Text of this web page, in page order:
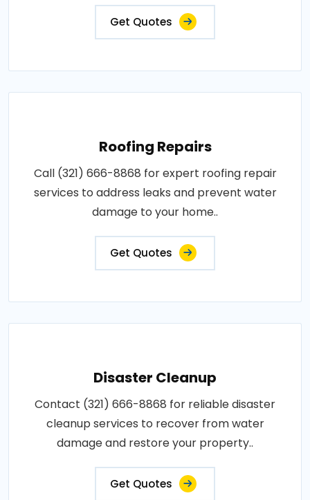
Get Quotes
Roofing Repairs
Call (321) 666-8868 for expert roofing repair
services to address leaks and prevent water
damage to your home..
Get Quotes
Disaster Cleanup
Contact (321) 666-8868 for reliable disaster
cleanup services to recover from water
damage and restore your property..
Get Quotes